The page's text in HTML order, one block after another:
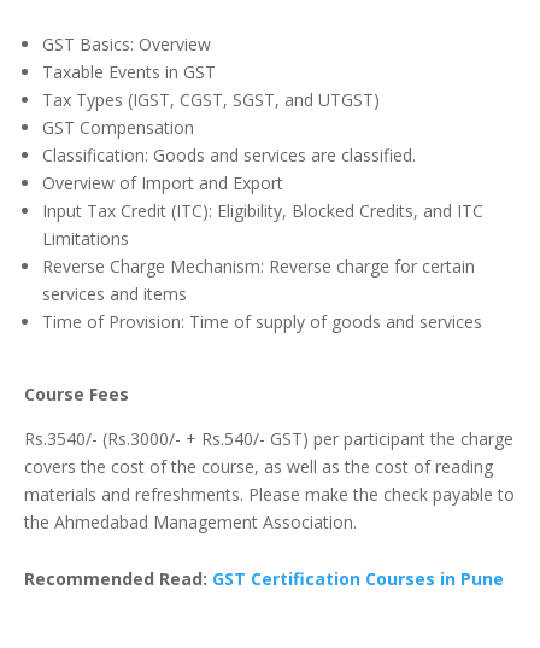
GST Basics: Overview
Taxable Events in GST
Tax Types (IGST, CGST, SGST, and UTGST)
GST Compensation
Classification: Goods and services are classified.
Overview of Import and Export
Input Tax Credit (ITC): Eligibility, Blocked Credits, and ITC
Limitations
Reverse Charge Mechanism: Reverse charge for certain
services and items
Time of Provision: Time of supply of goods and services
Course Fees
Rs.3540/- (Rs.3000/- + Rs.540/- GST) per participant the charge
covers the cost of the course, as well as the cost of reading
materials and refreshments. Please make the check payable to
the Ahmedabad Management Association.
Recommended Read: GST Certification Courses in Pune